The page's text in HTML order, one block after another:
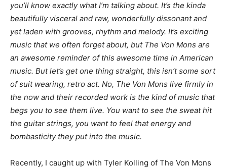
you’ll know exactly what I’m talking about. It’s the kinda
beautifully visceral and raw, wonderfully dissonant and
yet laden with grooves, rhythm and melody. It’s exciting
music that we often forget about, but The Von Mons are
an awesome reminder of this awesome time in American
music. But let’s get one thing straight, this isn’t some sort
of suit wearing, retro act. No, The Von Mons live firmly in
the now and their recorded work is the kind of music that
begs you to see them live. You want to see the sweat hit
the guitar strings, you want to feel that energy and
bombasticity they put into the music.
Recently, I caught up with Tyler Kolling of The Von Mons